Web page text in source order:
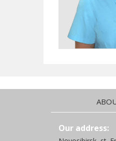
Our address: